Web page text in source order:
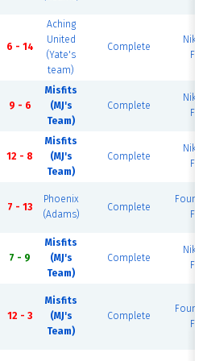
6 - 14
Aching
United
(Yate's
team)
Complete
9 - 6
Misfits
(MJ's
Team)
Complete
12 - 8
Misfits
(MJ's
Team)
Complete
7 - 13
Phoenix
(Adams)
Complete
7 - 9
Misfits
(MJ's
Team)
Complete
12 - 3
Misfits
(MJ's
Team)
Complete